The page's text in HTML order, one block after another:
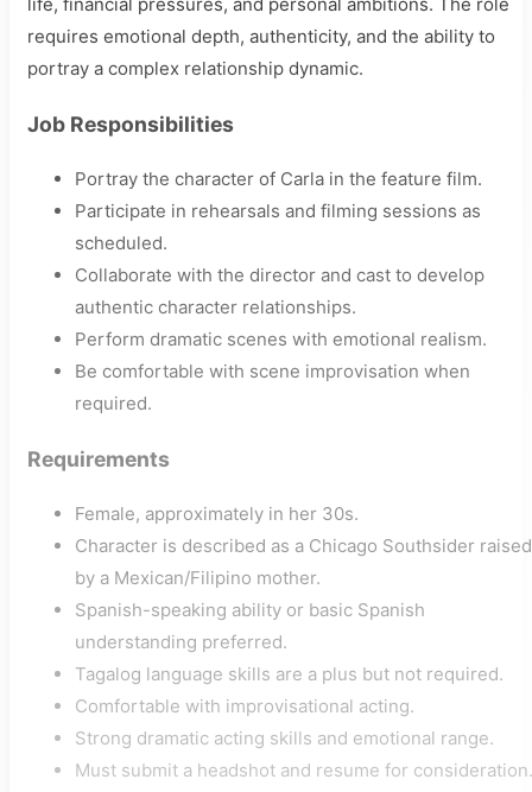
requires emotional depth, authenticity, and the ability to
portray a complex relationship dynamic.
Job Responsibilities
Portray the character of Carla in the feature film.
Participate in rehearsals and filming sessions as
scheduled.
Collaborate with the director and cast to develop
authentic character relationships.
Perform dramatic scenes with emotional realism.
Be comfortable with scene improvisation when
required.
Requirements
Female, approximately in her 30s.
Character is described as a Chicago Southsider raised
by a Mexican/Filipino mother.
Spanish-speaking ability or basic Spanish
understanding preferred.
Tagalog language skills are a plus but not required.
Comfortable with improvisational acting.
Strong dramatic acting skills and emotional range.
Must submit a headshot and resume for consideration.